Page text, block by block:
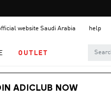
website Saudi Arabia help
OUTLET
ADICLUB NOW
Women